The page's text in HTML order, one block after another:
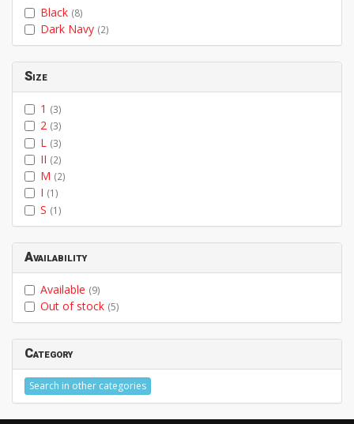
Black (8)
Dark Navy (2)
Size
1 (3)
2 (3)
L (3)
II (2)
M (2)
I (1)
S (1)
Availability
Available (9)
Out of stock (5)
Category
Search in other categories